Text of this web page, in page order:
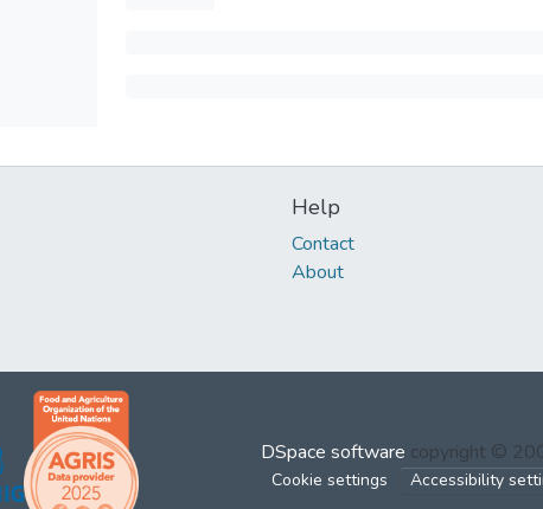
Help
Contact
About
DSpace software copyright ©
Cookie settings Accessibility